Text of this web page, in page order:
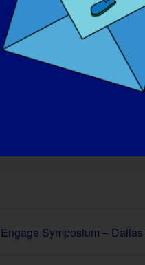
Symposium – Dallas